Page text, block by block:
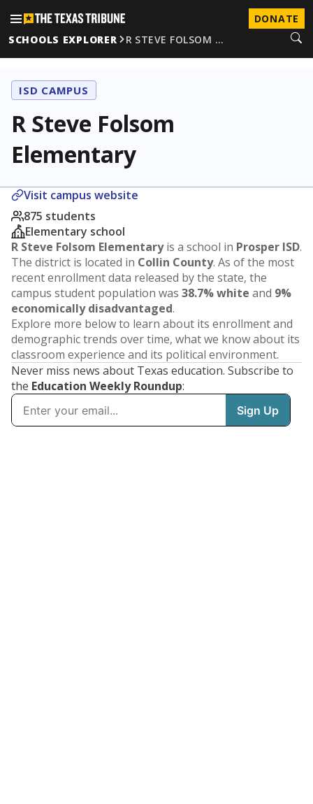
DONATE
SCHOOLS EXPLORER
R STEVE FOLSOM …
ISD CAMPUS
R Steve Folsom
Elementary
Visit campus website
875 students
Elementary school
R Steve Folsom Elementaryis a school in Prosper ISD.
The district is located in Collin County. As of the most
recent enrollment data released by the state, the
campus student population was 38.7% white and 9%
economically disadvantaged.
Explore more below to learn about its enrollment and
demographic trends over time, what we know about its
classroom experience and its political environment.
Never miss news about Texas education. Subscribe to
the Education Weekly Roundup: